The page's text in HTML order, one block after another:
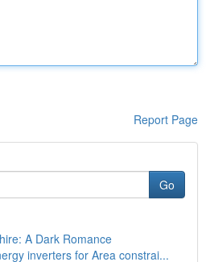
Report Page
Go
A Dark Romance
inverters for Area constrai...